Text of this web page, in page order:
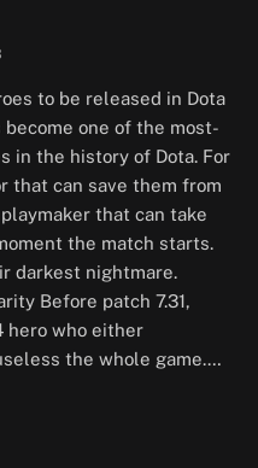
to be released in Dota
one of the most-
in the history of Dota. For
that can save them from
that can take
the match starts.
darkest nightmare.
Before patch 7.31,
hero who either
the whole game.…